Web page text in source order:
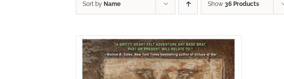
Sort by Name Show 36 Products